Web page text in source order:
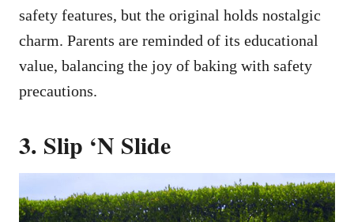
safety features, but the original holds nostalgic
charm. Parents are reminded of its educational
value, balancing the joy of baking with safety
precautions.
3. Slip ‘N Slide